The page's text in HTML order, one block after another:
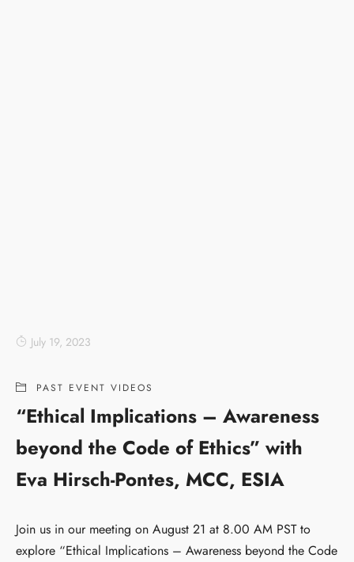
July 19, 2023
PAST EVENT VIDEOS
“Ethical Implications – Awareness
beyond the Code of Ethics” with
Eva Hirsch-Pontes, MCC, ESIA
Join us in our meeting on August 21 at 8.00 AM PST to
explore “Ethical Implications – Awareness beyond the Code